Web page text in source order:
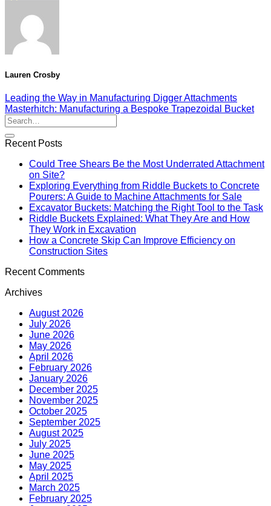
Lauren Crosby
Leading the Way in Manufacturing Digger Attachments
Masterhitch: Manufacturing a Bespoke Trapezoidal Bucket
Recent Posts
Could Tree Shears Be the Most Underrated Attachment
on Site?
Exploring Everything from Riddle Buckets to Concrete
Pourers: A Guide to Machine Attachments for Sale
Excavator Buckets: Matching the Right Tool to the Task
Riddle Buckets Explained: What They Are and How
They Work in Excavation
How a Concrete Skip Can Improve Efficiency on
Construction Sites
Recent Comments
Archives
August 2026
July 2026
June 2026
May 2026
April 2026
February 2026
January 2026
December 2025
November 2025
October 2025
September 2025
August 2025
July 2025
June 2025
May 2025
April 2025
March 2025
February 2025